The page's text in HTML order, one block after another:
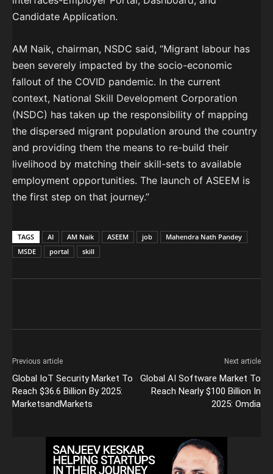
Candidate Application.
AM Naik, chairman, NSDC said, “Migrant labour has
been severely impacted by the socio-economic
fallout of the COVID pandemic. In the current
context, National Skill Development Corporation
(NSDC) has taken up the responsibility of mapping
the dispersed migrant population around the country
and providing them the means to re-build their
livelihood by matching their skill-sets to available
employment opportunities. The launch of ASEEM is
the first step on that journey.”
TAGS AI AM Naik ASEEM job
Mahendra Nath Pandey
MSDE
portal skill
Previous article
Global IoT Security Market To
Reach $36.6 Billion By 2025:
MarketsandMarkets
Next article
Global AI Software Market To
Reach Nearly $100 Billion In
2025: Omdia